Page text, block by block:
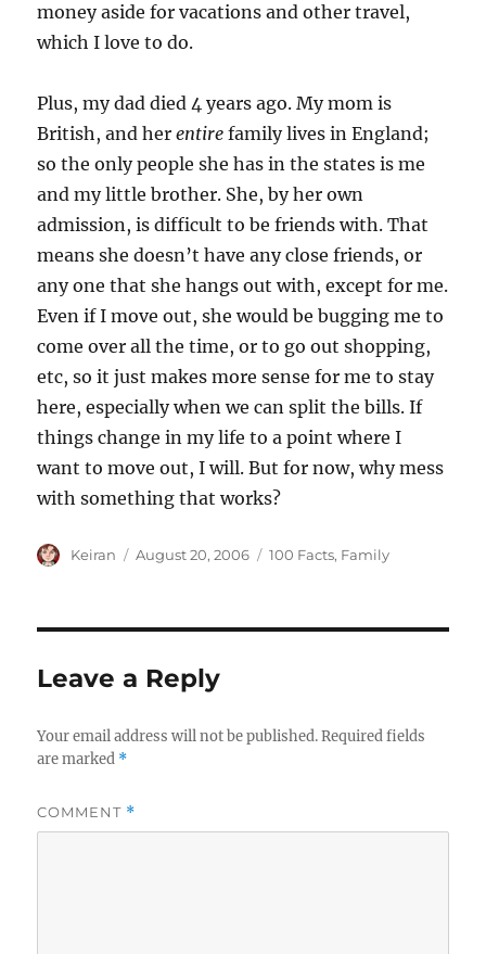
money aside for vacations and other travel,
which I love to do.
Plus, my dad died 4 years ago. My mom is
British, and herentire family lives in England;
so the only people she has in the states is me
and my little brother. She, by her own
admission, is difficult to be friends with. That
means she doesn’t have any close friends, or
any one that she hangs out with, except for me.
Even if I move out, she would be bugging me to
come over all the time, or to go out shopping,
etc, so it just makes more sense for me to stay
here, especially when we can split the bills. If
things change in my life to a point where I
want to move out, I will. But for now, why mess
with something that works?
Author
Keiran
Posted
August 20, 2006 Categories
100 Facts, Family
Leave a Reply
Your email address will not be published. Required fields
are marked *
COMMENT *